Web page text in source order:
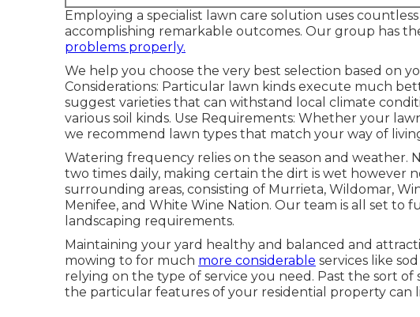
Employing a specialist lawn care solution uses
accomplishing remarkable outcomes. Our group has
problems properly.
We help you choose the very best selection based on
Considerations: Particular lawn kinds execute much
suggest varieties that can withstand local climate
various soil kinds. Use Requirements: Whether your
we recommend lawn types that match your way of
Watering frequency relies on the season and weather.
two times daily, making certain the dirt is wet however
surrounding areas, consisting of Murrieta, Wildomar,
Menifee, and White Wine Nation. Our team is all set to
landscaping requirements.
Maintaining your yard healthy and balanced and
mowing to for much more considerable services like
relying on the type of service you need. Past the sort of
the particular features of your residential property can